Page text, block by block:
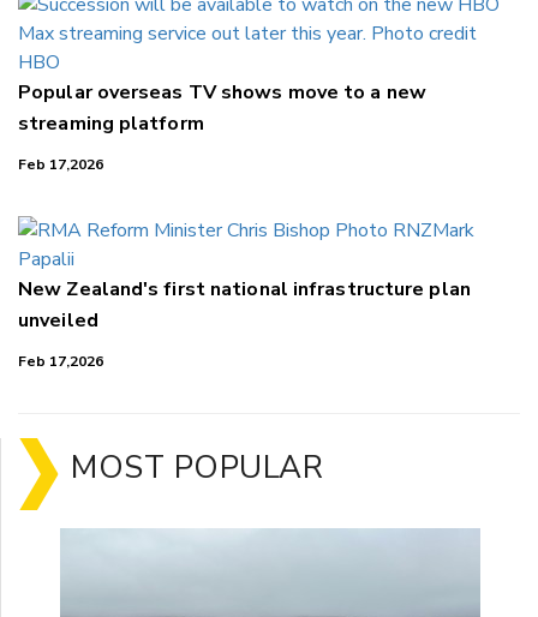
Popular overseas TV shows move to a new
streaming platform
Feb 17,2026
New Zealand's first national infrastructure plan
unveiled
Feb 17,2026
MOST POPULAR